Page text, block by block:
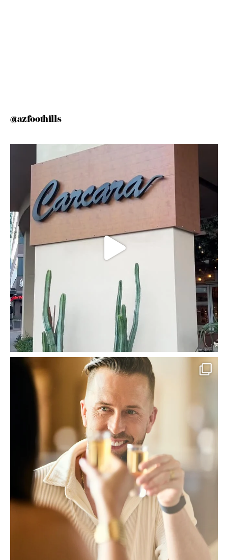
@azfoothills